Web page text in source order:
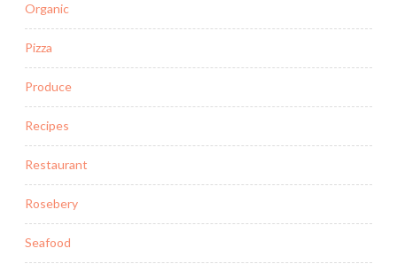
Organic
Pizza
Produce
Recipes
Restaurant
Rosebery
Seafood